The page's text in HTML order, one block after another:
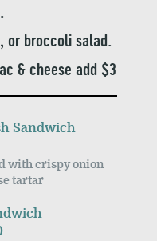
or broccoli salad.
& cheese add $3
Sandwich
with crispy onion
tartar